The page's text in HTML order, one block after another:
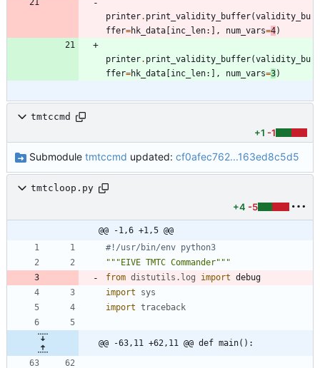
printer. print_validity_buffer(validity_bu
ffer=hk_data [inc_len: ] , num_vars=4)
printer. print_validity_buffer(validity_bu
ffer=hk_data [inc_len: ] , num_vars=3)
tmtccmd
+1 -1
Submodule tmtccmd updated: cf0afec762...163ed8c5d5
tmtcloop.py
+4 -5
@@ -1,6 +1,5 @@
#!/usr/bin/env python3
"""EIVE TMTC Commander"""
from distutils . log import debug
import
sys
import traceback
@@ -63,11 +62,11 @@ def main():